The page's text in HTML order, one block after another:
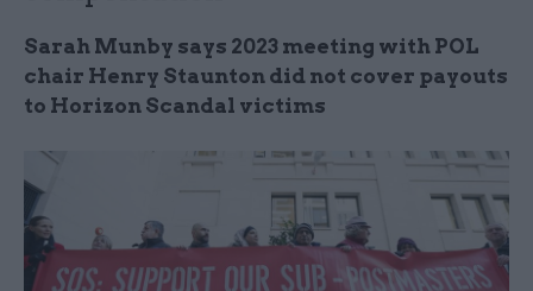
Sarah Munby says 2023 meeting with POL
chair Henry Staunton did not cover payouts
to Horizon Scandal victims